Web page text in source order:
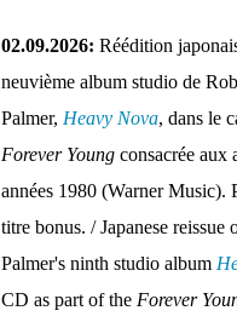
02.09.2026: Réédition
neuvième album studio de
Palmer, Heavy Nova, dans le
Forever Young consacrée aux
années 1980 (Warner Music).
titre bonus. / Japanese reissue
Palmer's ninth studio album
CD as part of the Forever